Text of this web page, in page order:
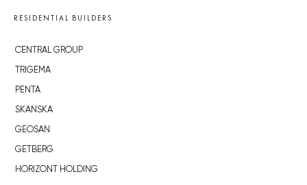
RESIDENTIAL BUILDERS
CENTRAL GROUP
TRIGEMA
PENTA
SKANSKA
GEOSAN
GETBERG
HORIZONT HOLDING